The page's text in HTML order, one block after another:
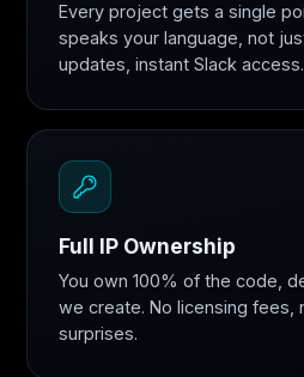
Every project gets a single
speaks your language, not
updates, instant Slack access.
Full IP Ownership
You own 100% of the code,
we create. No licensing fees,
surprises.